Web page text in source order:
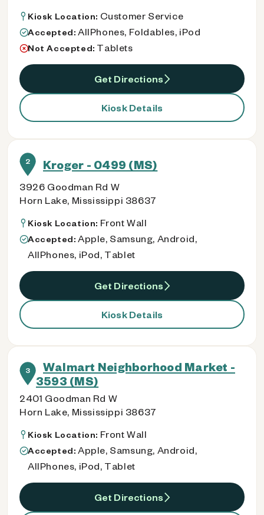
Kiosk Location: Customer Service
Accepted: AllPhones, Foldables, iPod
Not Accepted: Tablets
Get Directions
Kiosk Details
2 Kroger - 0499 (MS)
3926 Goodman Rd W
Horn Lake, Mississippi 38637
Kiosk Location: Front Wall
Accepted: Apple, Samsung, Android,
AllPhones, iPod, Tablet
Get Directions
Kiosk Details
3
Walmart Neighborhood Market -
3593 (MS)
2401 Goodman Rd W
Horn Lake, Mississippi 38637
Kiosk Location: Front Wall
Accepted: Apple, Samsung, Android,
AllPhones, iPod, Tablet
Get Directions